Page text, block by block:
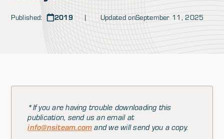
Published: 2019| Updated onSeptember 11, 2025
*If you are having trouble downloading this
publication, send us an email at
info@nsiteam.com and we will send you a copy.